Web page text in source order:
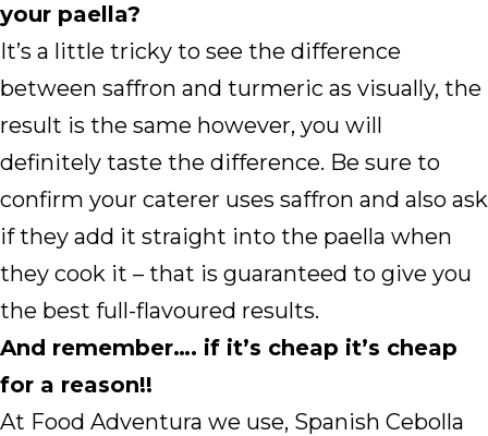
your paella?
It’s a little tricky to see the difference
between saffron and turmeric as visually, the
result is the same however, you will
definitely taste the difference. Be sure to
confirm your caterer uses saffron and also ask
if they add it straight into the paella when
they cook it – that is guaranteed to give you
the best full-flavoured results.
And remember…. if it’s cheap it’s cheap
for a reason!!
At Food Adventura we use, Spanish Cebolla